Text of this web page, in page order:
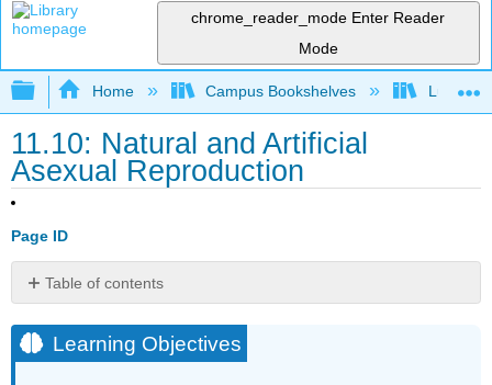
chrome_reader_mode Enter Reader
Mode
Expand/collapse global hierarchy
Home Campus Bookshelves Lumen
11.10: Natural and Artificial
Asexual Reproduction
Page ID
Table of contents
Objectives
Natural
Learning Objectives